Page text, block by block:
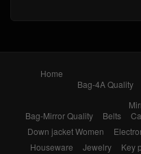
Home
Bag-4A Quality
Bag-Mirror Quality
Belts
Down jacket Women
Houseware
Jewelry Key